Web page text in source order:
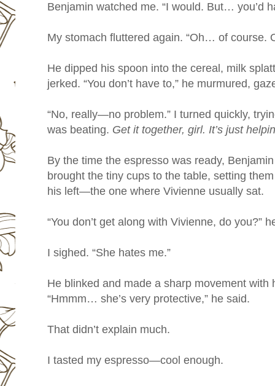
Benjamin watched me. “I would. But… you’d
My stomach fluttered again. “Oh… of course.
He dipped his spoon into the cereal, milk
jerked. “You don’t have to,” he murmured,
“No, really—no problem.” I turned quickly,
was beating. Get it together, girl. It’s just
By the time the espresso was ready,
brought the tiny cups to the table, setting
his left—the one where Vivienne usually sat.
“You don’t get along with Vivienne, do you?”
I sighed. “She hates me.”
He blinked and made a sharp movement
“Hmmm… she’s very protective,” he said.
That didn’t explain much.
I tasted my espresso—cool enough.